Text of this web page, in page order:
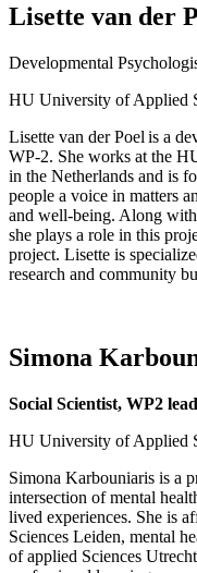
Lisette van der
Developmental
HU University of Applied
Lisette van der Poel is a
WP-2. She works at the
in the Netherlands and is
people a voice in matters
and well-being. Along
she plays a role in this
project. Lisette is
research and community
Simona
Social Scientist, WP2
HU University of Applied
Simona Karbouniaris is a
intersection of mental
lived experiences. She is
Sciences Leiden, mental
of applied Sciences